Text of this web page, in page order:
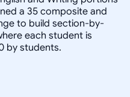
a 35 composite and
to build section-by-
each student is
by students.